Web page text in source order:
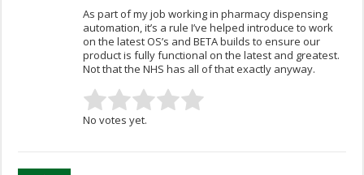
As part of my job working in pharmacy dispensing
automation, it’s a rule I’ve helped introduce to work
on the latest OS’s and BETA builds to ensure our
product is fully functional on the latest and greatest.
Not that the NHS has all of that exactly anyway.
No votes yet.